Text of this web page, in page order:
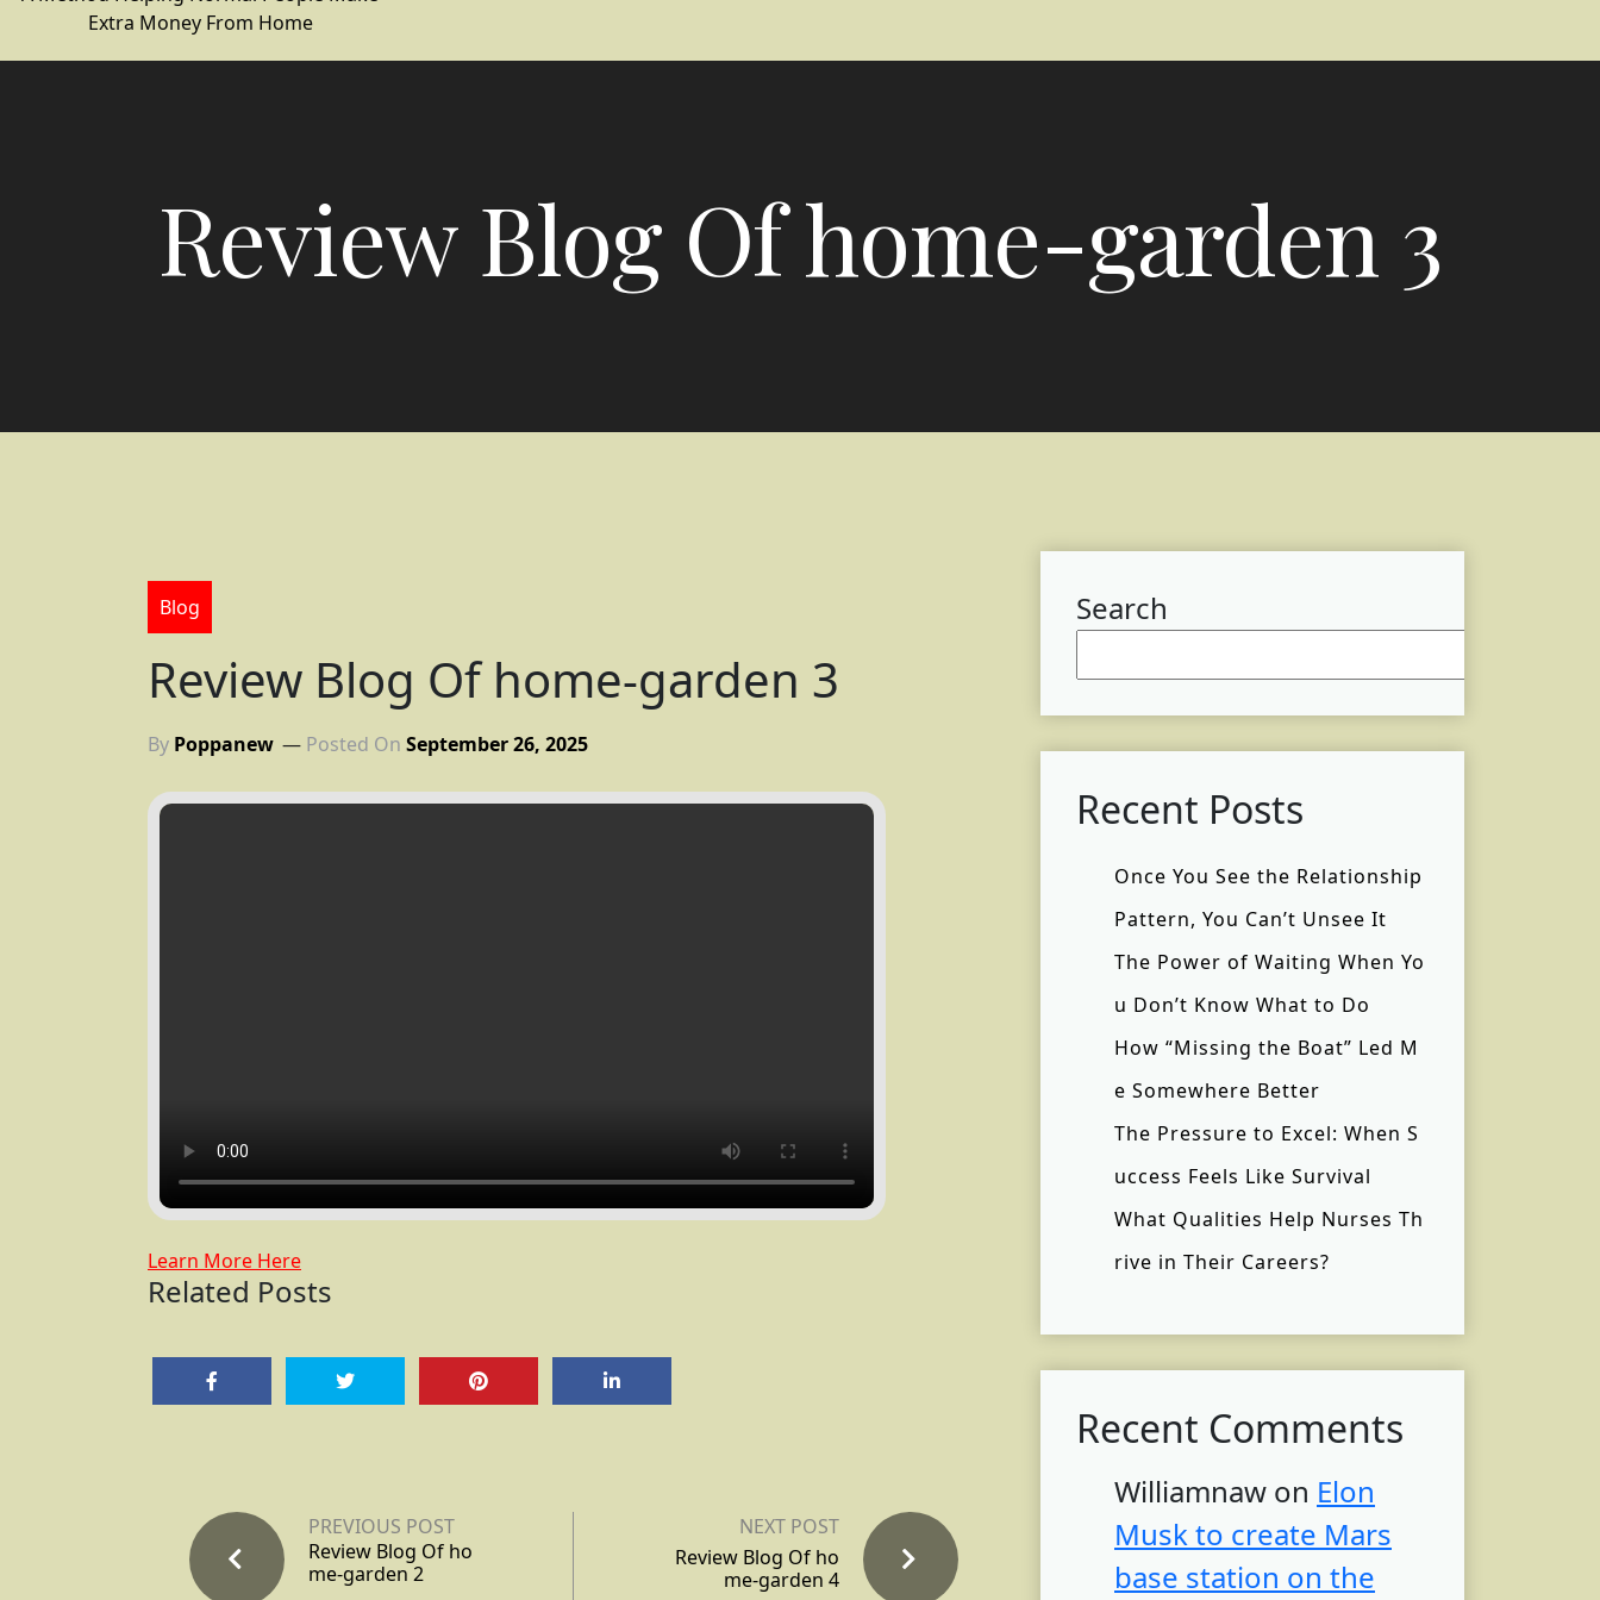
Extra Money From Home
Review Blog Of home-garden 3
Blog
Review Blog Of home-garden 3
By Poppanew Posted On September 26, 2025
Learn More Here
Related Posts
PREVIOUS POST
Review Blog Of ho
me-garden 2
NEXT POST
Review Blog Of ho
me-garden 4
Search
Recent Posts
Once You See the Relationship
Pattern, You Can’t Unsee It
The Power of Waiting When Yo
u Don’t Know What to Do
How “Missing the Boat” Led M
e Somewhere Better
The Pressure to Excel: When S
uccess Feels Like Survival
What Qualities Help Nurses Th
rive in Their Careers?
Recent Comments
Williamnaw on Elon
Musk to create Mars
base station on the